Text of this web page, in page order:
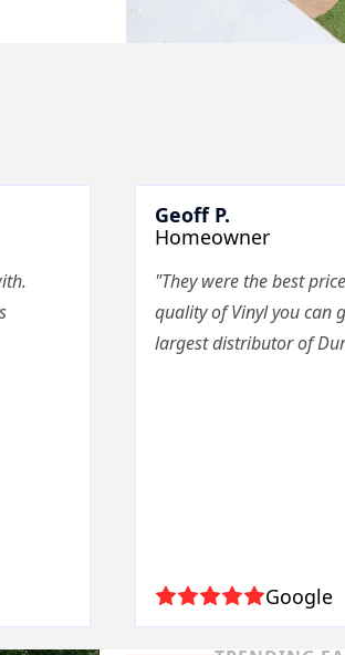
Geoff P.
Homeowner
"They were the best
quality of Vinyl you can
largest distributor of
Google